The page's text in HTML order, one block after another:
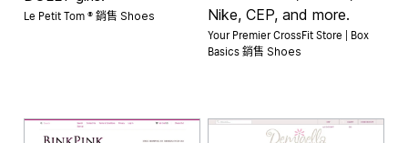
Le Petit Tom ® 銷售 Shoes
Nike, CEP, and more.
Your Premier CrossFit Store | Box
Basics 銷售 Shoes